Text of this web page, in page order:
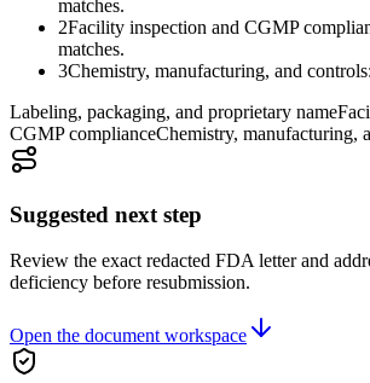
matches.
2Facility inspection and CGMP
matches.
3Chemistry, manufacturing, and
Labeling, packaging, and proprietary name
CGMP complianceChemistry, manufacturing,
Suggested next step
Review the exact redacted FDA letter and
deficiency before resubmission.
Open the document workspace